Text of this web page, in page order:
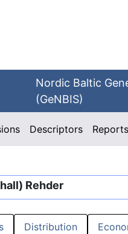
Nordic Baltic
(GeNBIS)
Descriptors Reports
Rehder
Distribution